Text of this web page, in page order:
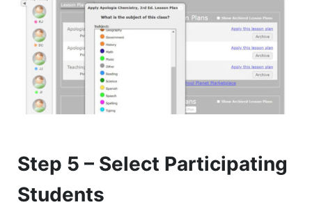
Step 5 – Select Participating
Students